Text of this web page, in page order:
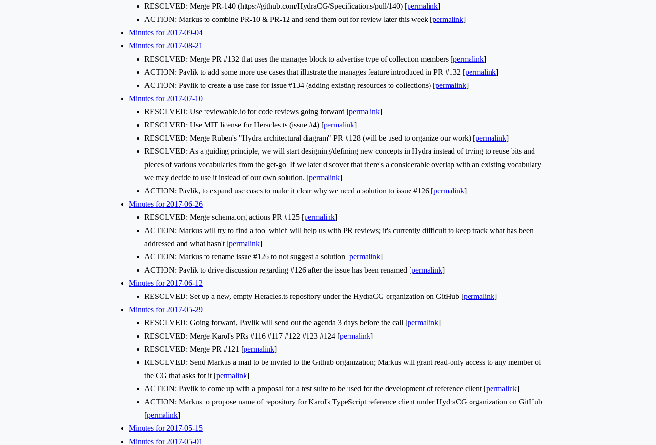
RESOLVED: Merge PR-140 (https://github.com/HydraCG/Specifications/pull/140) [permalink]
ACTION: Markus to combine PR-10 & PR-12 and send them out for review later this week [permalink]
Minutes for 2017-09-04
Minutes for 2017-08-21
RESOLVED: Merge PR #132 that uses the manages block to advertise type of collection members [permalink]
ACTION: Pavlik to add some more use cases that illustrate the manages feature introduced in PR #132 [permalink]
ACTION: Pavlik to create a use case for issue #134 (adding existing resources to collections) [permalink]
Minutes for 2017-07-10
RESOLVED: Use reviewable.io for code reviews going forward [permalink]
RESOLVED: Use MIT license for Heracles.ts (issue #4) [permalink]
RESOLVED: Merge Ruben's "Hydra architectural diagram" PR #128 (will be used to organize our work) [permalink]
RESOLVED: As a guiding principle, we will start designing/defining new concepts in Hydra instead of trying to reuse bits and
pieces of various vocabularies from the get-go. If we later discover that there's a considerable overlap with an existing vocabulary
we may decide to use it instead of our own solution. [permalink]
ACTION: Pavlik, to expand use cases to make it clear why we need a solution to issue #126 [permalink]
Minutes for 2017-06-26
RESOLVED: Merge schema.org actions PR #125 [permalink]
ACTION: Markus will try to find a tool which will help us with PR reviews; it's currently difficult to keep track what has been
addressed and what hasn't [permalink]
ACTION: Markus to rename issue #126 to not suggest a solution [permalink]
ACTION: Pavlik to drive discussion regarding #126 after the issue has been renamed [permalink]
Minutes for 2017-06-12
RESOLVED: Set up a new, empty Heracles.ts repository under the HydraCG organization on GitHub [permalink]
Minutes for 2017-05-29
RESOLVED: Going forward, Pavlik will send out the agenda 3 days before the call [permalink]
RESOLVED: Merge Karol's PRs #116 #117 #122 #123 #124 [permalink]
RESOLVED: Merge PR #121 [permalink]
RESOLVED: Send Markus a mail to be invited to the Github organization; Markus will grant read-only access to any member of
the CG that asks for it [permalink]
ACTION: Pavlik to come up with a proposal for a test suite to be used for the development of reference client [permalink]
ACTION: Markus to propose name of repository for Karol's TypeScript reference client under HydraCG organization on GitHub
[permalink]
Minutes for 2017-05-15
Minutes for 2017-05-01